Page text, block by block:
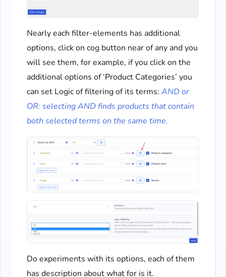
Nearly each filter-elements has additional
options, click on cog button near of any and you
will see them, for example, if you click on the
additional options of ‘Product Categories’ you
can set Logic of filtering of its terms: AND or
OR: selecting AND finds products that contain
both selected terms on the same time.
Do experiments with its options, each of them
has description about what for is it.